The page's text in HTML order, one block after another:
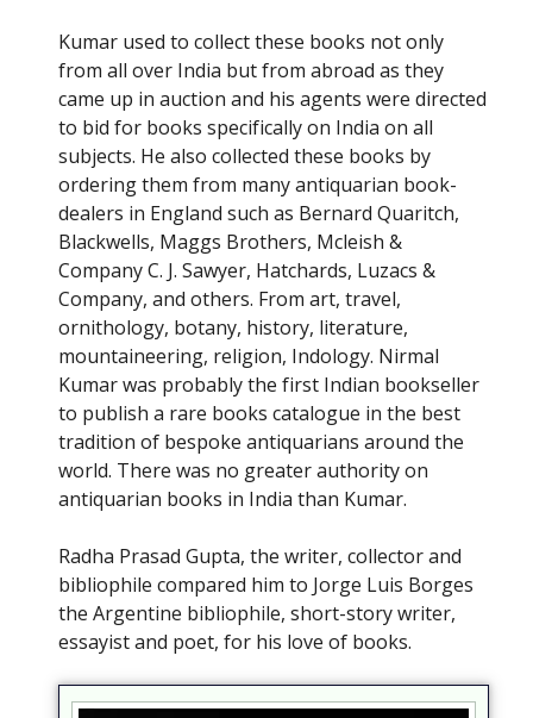
Kumar used to collect these books not only
from all over India but from abroad as they
came up in auction and his agents were directed
to bid for books specifically on India on all
subjects. He also collected these books by
ordering them from many antiquarian book-
dealers in England such as Bernard Quaritch,
Blackwells, Maggs Brothers, Mcleish &
Company C. J. Sawyer, Hatchards, Luzacs &
Company, and others. From art, travel,
ornithology, botany, history, literature,
mountaineering, religion, Indology. Nirmal
Kumar was probably the first Indian bookseller
to publish a rare books catalogue in the best
tradition of bespoke antiquarians around the
world. There was no greater authority on
antiquarian books in India than Kumar.
Radha Prasad Gupta, the writer, collector and
bibliophile compared him to Jorge Luis Borges
the Argentine bibliophile, short-story writer,
essayist and poet, for his love of books.